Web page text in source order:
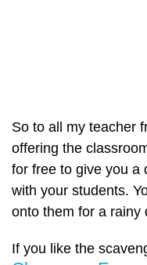
So to all my teacher
offering the
for free to give you a
with your students.
onto them for a rainy
If you like the